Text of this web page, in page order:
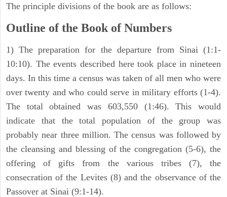
The principle divisions of the book are as follows:
Outline of the Book of Numbers
1) The preparation for the departure from Sinai (1:1-
10:10). The events described here took place in nineteen
days. In this time a census was taken of all men who were
over twenty and who could serve in military efforts (1-4).
The total obtained was 603,550 (1:46). This would
indicate that the total population of the group was
probably near three million. The census was followed by
the cleansing and blessing of the congregation (5-6), the
offering of gifts from the various tribes (7), the
consecration of the Levites (8) and the observance of the
Passover at Sinai (9:1-14).